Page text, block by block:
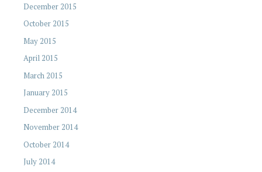
December 2015
October 2015
May 2015
April 2015
March 2015
January 2015
December 2014
November 2014
October 2014
July 2014